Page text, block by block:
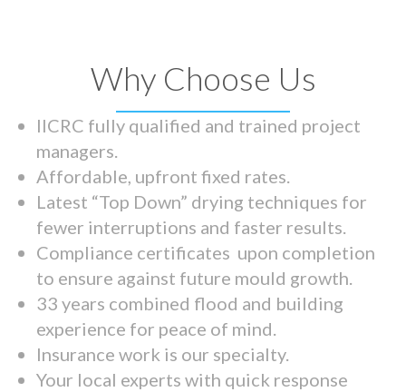
Why Choose Us
IICRC fully qualified and trained project
managers.
Affordable, upfront fixed rates.
Latest “Top Down” drying techniques for
fewer interruptions and faster results.
Compliance certificates upon completion
to ensure against future mould growth.
33 years combined flood and building
experience for peace of mind.
Insurance work is our specialty.
Your local experts with quick response